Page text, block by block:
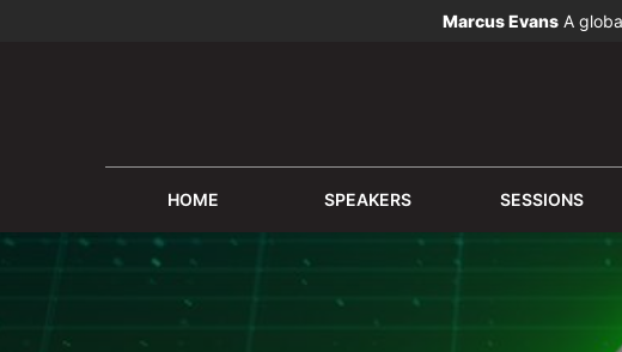
Marcus EvansA
HOME SPEAKERS SESSIONS